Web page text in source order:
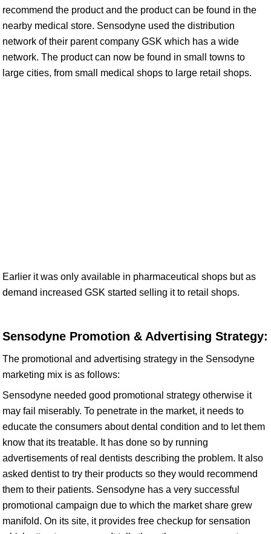
recommend the product and the product can be found in the
nearby medical store. Sensodyne used the distribution
network of their parent company GSK which has a wide
network. The product can now be found in small towns to
large cities, from small medical shops to large retail shops.
Earlier it was only available in pharmaceutical shops but as
demand increased GSK started selling it to retail shops.
Sensodyne Promotion & Advertising Strategy:
The promotional and advertising strategy in the Sensodyne
marketing mix is as follows:
Sensodyne needed good promotional strategy otherwise it
may fail miserably. To penetrate in the market, it needs to
educate the consumers about dental condition and to let them
know that its treatable. It has done so by running
advertisements of real dentists describing the problem. It also
asked dentist to try their products so they would recommend
them to their patients. Sensodyne has a very successful
promotional campaign due to which the market share grew
manifold. On its site, it provides free checkup for sensation